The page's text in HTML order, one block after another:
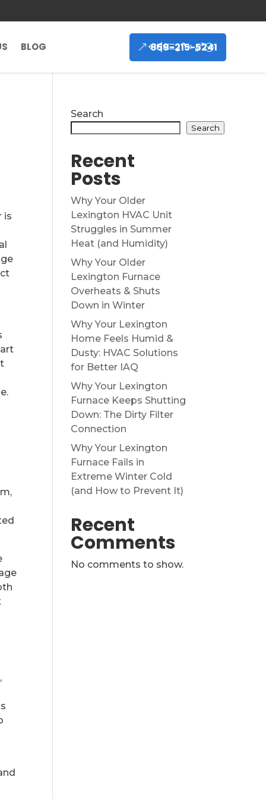
BLOG 859-215-5241
is
Search
Search
Recent
Posts
Why Your Older
Lexington HVAC Unit
Struggles in Summer
Heat (and Humidity)
Why Your Older
Lexington Furnace
Overheats & Shuts
Down in Winter
Why Your Lexington
Home Feels Humid &
Dusty: HVAC Solutions
for Better IAQ
Why Your Lexington
Furnace Keeps Shutting
Down: The Dirty Filter
Connection
Why Your Lexington
Furnace Fails in
Extreme Winter Cold
(and How to Prevent It)
Recent
Comments
No comments to show.